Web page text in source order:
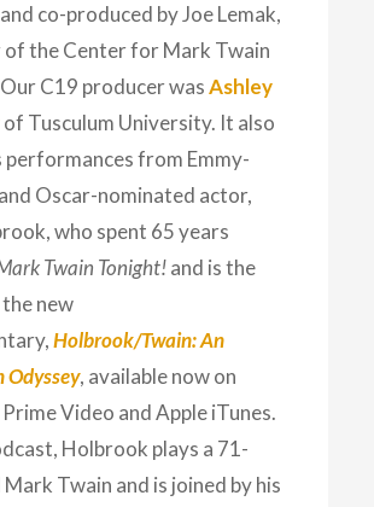
co-produced by Joe Lemak,
the Center for Mark Twain
C19 producer was Ashley
of Tusculum University. It also
from Emmy-
Oscar-nominated actor,
who spent 65 years
Twain Tonight!and is the
new
Holbrook/Twain: An
Odyssey, available now on
Video and Apple iTunes.
Holbrook plays a 71-
Twain and is joined by his